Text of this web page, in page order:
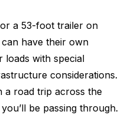
a 53-foot trailer on
can have their own
loads with special
considerations.
a road trip across the
be passing through.